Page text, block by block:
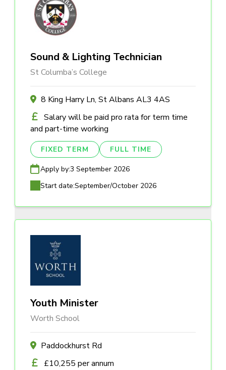
Sound & Lighting Technician
St Columba’s College
8 King Harry Ln, St Albans AL3 4AS
Salary will be paid pro rata for term time
and part-time working
FIXED TERM FULL TIME
Apply by:3 September 2026
Start date:September/October 2026
Youth Minister
Worth School
Paddockhurst Rd
£10,255 per annum